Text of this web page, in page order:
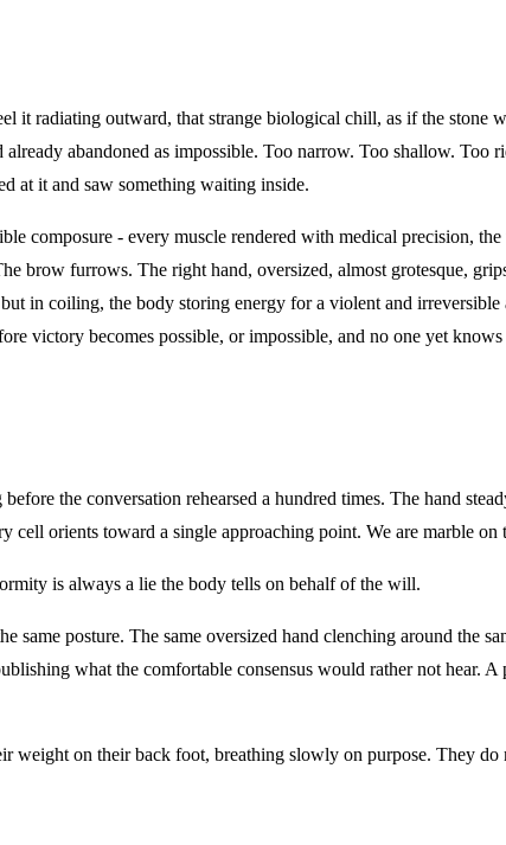
it radiating outward, that strange biological chill, as if the stone
abandoned as impossible. Too narrow. Too shallow.
at it and saw something waiting inside.
composure - every muscle rendered with medical precision,
brow furrows. The right hand, oversized, almost grotesque,
in coiling, the body storing energy for a violent and
victory becomes possible, or impossible, and no one yet
the conversation rehearsed a hundred times. The hand
orients toward a single approaching point. We are marble
is always a lie the body tells on behalf of the will.
same posture. The same oversized hand clenching around the
what the comfortable consensus would rather not hear.
weight on their back foot, breathing slowly on purpose. They